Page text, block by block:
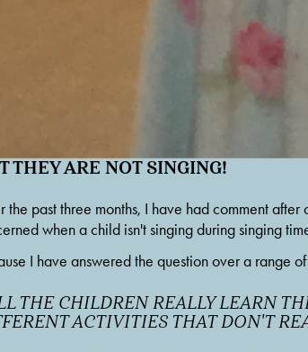
THEY ARE NOT SINGING!
the past three months, I have had comment
when a child isn't singing during singing
I have answered the question over a range
THE CHILDREN REALLY LEARN
ACTIVITIES THAT DON'T